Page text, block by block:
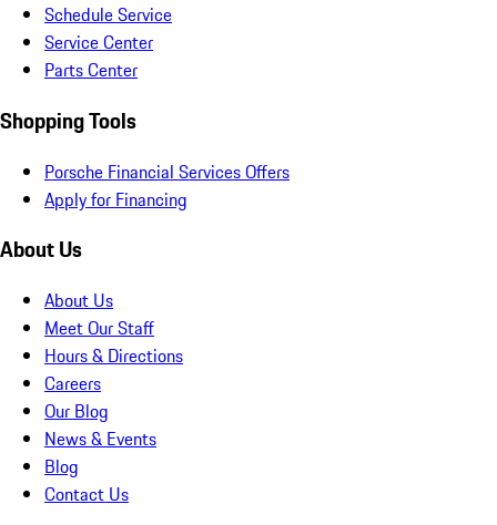
Schedule Service
Service Center
Parts Center
Shopping Tools
Porsche Financial Services Offers
Apply for Financing
About Us
About Us
Meet Our Staff
Hours & Directions
Careers
Our Blog
News & Events
Blog
Contact Us